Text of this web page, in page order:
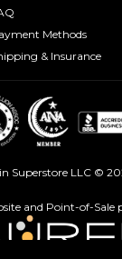
Methods
& Insurance
Superstore LLC ©
and Point-of-Sale